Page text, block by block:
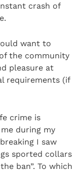
crash of
want to
the community
pleasure at
requirements (if
crime is
during my
I saw
sported collars
ban”. To which